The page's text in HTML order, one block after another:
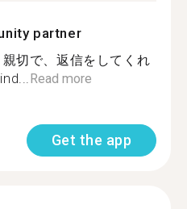
partner
切で、返信をしてくれ
Read more
Get the app